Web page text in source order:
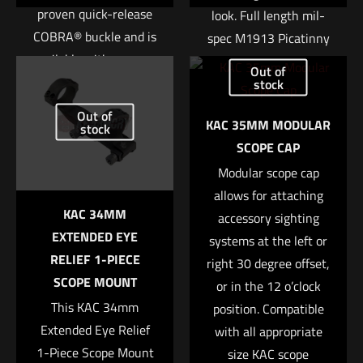
Name*
Email*
Save my name, email, and website in this browser for
the next time I comment.
proven quick-release
COBRA® buckle and is
available with a sewn-
in or integrated D-
ring. The interior loop
fastener is designed to
match up with our
Belts or ABM pouches
to lock the belt or
pouches into place.
• Constructed with
two layers of 1.75″
Type 13 webbing
• Additional rigidity
look. Full length mil-
spec M1913 Picatinny
rails are located at the
3-, 6-, and 9 o’clock
URX II compatible with
any number of rail-
mounted tactical
accessories. Includes
three KAC 11 Rib Rail
Panels.
Kit Contents
(1x) Rear Handguard
Clamp
Out of
stock
KAC 34MM
EXTENDED EYE
RELIEF 1-PIECE
SCOPE MOUNT
This KAC 34mm
Extended Eye Relief
1-Piece Scope Mount
Out of
stock
KAC 35MM MODULAR
SCOPE CAP
Modular scope cap
allows for attaching
accessory sighting
systems at the left or
right 30 degree offset,
or in the 12 o’clock
position. Compatible
with all appropriate
size KAC scope